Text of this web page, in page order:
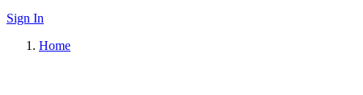
Sign In
Home